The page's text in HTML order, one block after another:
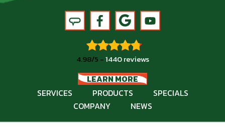
4.98/5 -1440 reviews
LEARN MORE
SERVICES
PRODUCTS
SPECIALS
COMPANY
NEWS